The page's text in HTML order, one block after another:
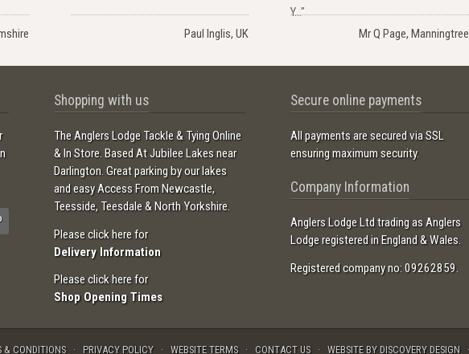
Paul Inglis, UK
Y..."
Mr Q Page, Manningtree
Shopping with us
The Anglers Lodge Tackle & Tying Online
& In Store. Based At Jubilee Lakes near
Darlington. Great parking by our lakes
and easy Access From Newcastle,
Teesside, Teesdale & North Yorkshire.
Please click here for
Delivery Information
Please click here for
Shop Opening Times
Secure online payments
All payments are secured via SSL
ensuring maximum security.
Company Information
Anglers Lodge Ltd trading as Anglers
Lodge registered in England & Wales.
Registered company no: 09262859.
& CONDITIONS PRIVACY POLICY WEBSITE TERMS CONTACT US WEBSITE BY DISCOVERY DESIGN